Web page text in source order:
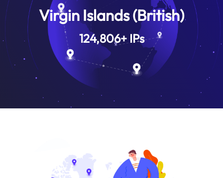
Virgin Islands (British)
124,806+IPs